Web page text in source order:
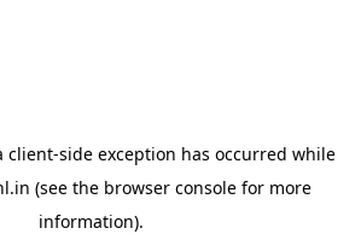
client-side exception has occurred while
(see the browser consolefor more
information).